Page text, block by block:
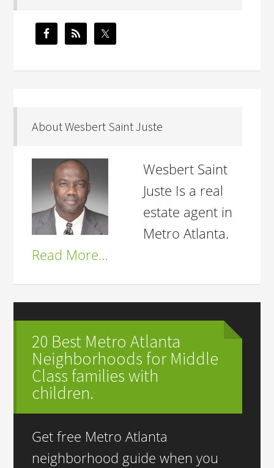
About Wesbert Saint Juste
Wesbert Saint
Juste Is a real
estate agent in
Metro Atlanta.
Read More…
20 Best Metro Atlanta
Neighborhoods for Middle
Class families with
children.
Get free Metro Atlanta
neighborhood guide when you